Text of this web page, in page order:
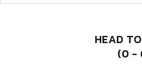
HEAD
(0 -